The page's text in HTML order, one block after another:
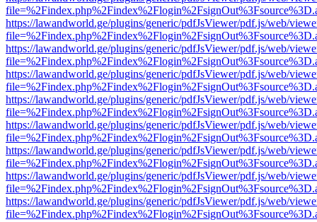
https://lawandworld.ge/plugins/generic/pdfJsViewer/pdf.js/web/
https://lawandworld.ge/plugins/generic/pdfJsViewer/pdf.js/web/
https://lawandworld.ge/plugins/generic/pdfJsViewer/pdf.js/web/
https://lawandworld.ge/plugins/generic/pdfJsViewer/pdf.js/web/
https://lawandworld.ge/plugins/generic/pdfJsViewer/pdf.js/web/
https://lawandworld.ge/plugins/generic/pdfJsViewer/pdf.js/web/
https://lawandworld.ge/plugins/generic/pdfJsViewer/pdf.js/web/
https://lawandworld.ge/plugins/generic/pdfJsViewer/pdf.js/web/